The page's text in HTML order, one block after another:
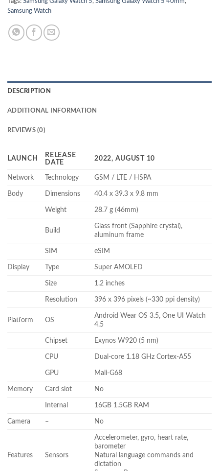
Samsung Watch
DESCRIPTION
ADDITIONAL INFORMATION
REVIEWS (0)
LAUNCH
RELEASE
DATE
2022, AUGUST 10
Network Technology GSM / LTE / HSPA
Body Dimensions 40.4 x 39.3 x 9.8 mm
Weight 28.7 g (46mm)
Build
Glass front (Sapphire crystal),
aluminum frame
SIM eSIM
Display Type Super AMOLED
Size 1.2 inches
Resolution 396 x 396 pixels (~330 ppi density)
Platform OS
Android Wear OS 3.5, One UI Watch
4.5
Chipset Exynos W920 (5 nm)
CPU Dual-core 1.18 GHz Cortex-A55
GPU Mali-G68
Memory Card slot No
Internal 16GB 1.5GB RAM
Camera – No
Features Sensors
Accelerometer, gyro, heart rate,
barometer
Natural language commands and
dictation